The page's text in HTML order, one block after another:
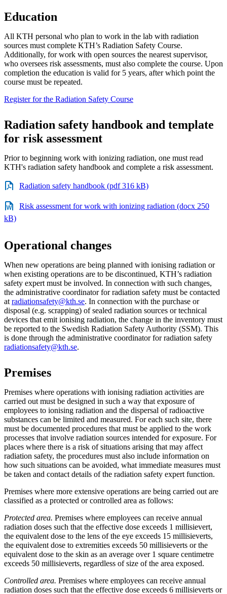
Education
All KTH personal who plan to work in the lab with radiation
sources must complete KTH’s Radiation Safety Course.
Additionally, for work with open sources the nearest supervisor,
who oversees risk assessments, must also complete the course. Upon
completion the education is valid for 5 years, after which point the
course must be repeated.
Register for the Radiation Safety Course
Radiation safety handbook and template
for risk assessment
Prior to beginning work with ionizing radiation, one must read
KTH's radiation safety handbook and complete a risk assessment.
Radiation safety handbook (pdf 316 kB)
Risk assessment for work with ionizing radiation (docx 250
kB)
Operational changes
When new operations are being planned with ionising radiation or
when existing operations are to be discontinued, KTH’s radiation
safety expert must be involved. In connection with such changes,
the administrative coordinator for radiation safety must be contacted
at radiationsafety@kth.se. In connection with the purchase or
disposal (e.g. scrapping) of sealed radiation sources or technical
devices that emit ionising radiation, the change in the inventory must
be reported to the Swedish Radiation Safety Authority (SSM). This
is done through the administrative coordinator for radiation safety
radiationsafety@kth.se.
Premises
Premises where operations with ionising radiation activities are
carried out must be designed in such a way that exposure of
employees to ionising radiation and the dispersal of radioactive
substances can be limited and measured. For each such site, there
must be documented procedures that must be applied to the work
processes that involve radiation sources intended for exposure. For
places where there is a risk of situations arising that may affect
radiation safety, the procedures must also include information on
how such situations can be avoided, what immediate measures must
be taken and contact details of the radiation safety expert function.
Premises where more extensive operations are being carried out are
classified as a protected or controlled area as follows:
Protected area. Premises where employees can receive annual
radiation doses such that the effective dose exceeds 1 millisievert,
the equivalent dose to the lens of the eye exceeds 15 millisieverts,
the equivalent dose to extremities exceeds 50 millisieverts or the
equivalent dose to the skin as an average over 1 square centimetre
exceeds 50 millisieverts, regardless of size of the area exposed.
Controlled area. Premises where employees can receive annual
radiation doses such that the effective dose exceeds 6 millisieverts or